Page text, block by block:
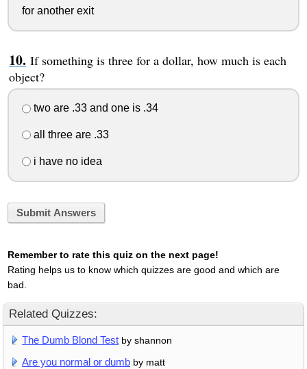
for another exit
If something is three for a dollar, how much is each
object?
two are .33 and one is .34
all three are .33
i have no idea
Submit Answers
Remember to rate this quiz on the next page!
Rating helps us to know which quizzes are good and which are
bad.
Related Quizzes:
The Dumb Blond Test by shannon
Are you normal or dumb by matt